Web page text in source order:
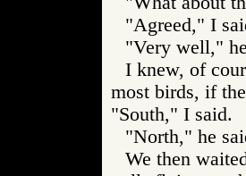
"Agreed," I
"Very well,"
I knew, of
most birds, if
"South," I said.
"North," he
We then